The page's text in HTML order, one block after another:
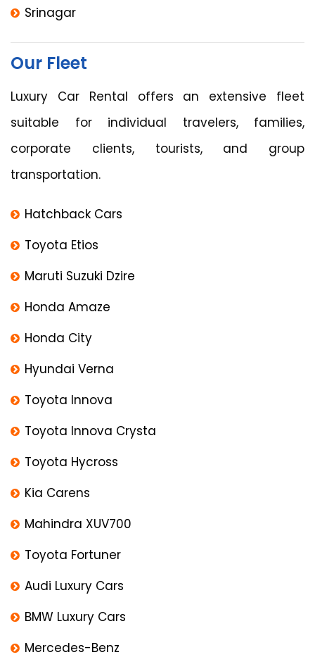
Srinagar
Our Fleet
Luxury Car Rental offers an extensive fleet
suitable for individual travelers, families,
corporate clients, tourists, and group
transportation.
Hatchback Cars
Toyota Etios
Maruti Suzuki Dzire
Honda Amaze
Honda City
Hyundai Verna
Toyota Innova
Toyota Innova Crysta
Toyota Hycross
Kia Carens
Mahindra XUV700
Toyota Fortuner
Audi Luxury Cars
BMW Luxury Cars
Mercedes-Benz